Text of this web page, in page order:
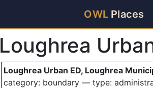
OWL Places
Loughrea
Loughrea Urban ED, Loughrea
category: boundary — type: